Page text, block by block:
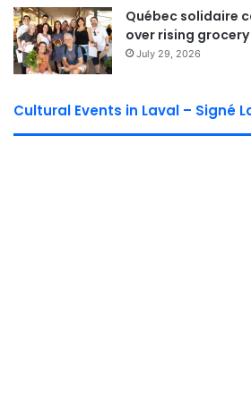
Sponsored by municipal councilor of
Québec solidaire
over rising
July 29, 2026
Cultural Events in Laval – Signé